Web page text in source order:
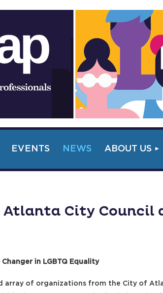
EVENTS NEWS ABOUT US
City Council
in LGBTQ Equality
array of organizations from the City of